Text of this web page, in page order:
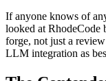
If anyone knows of
looked at RhodeCode
forge, not just a
LLM integration as